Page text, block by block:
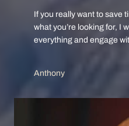
If you really want to save
what you’re looking for, I
everything and engage
Anthony